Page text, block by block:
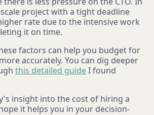
project with a tight deadline
rate due to the intensive work
it on time.
factors can help you budget for
accurately. You can dig deeper
this detailed guideI found
insight into the cost of hiring a
it helps you in your decision-